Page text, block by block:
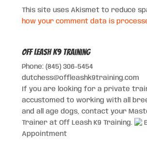
This site uses Akismet to reduce
how your comment data is
Off Leash K9 Training
Phone: (845) 306-5454
dutchess@offleashk9training.com
If you are looking for a private
accustomed to working with all
and all age dogs, contact your
Trainer at Off Leash K9 Training.
Appointment